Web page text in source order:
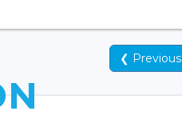
❮ Previous